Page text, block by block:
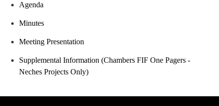
Agenda
Minutes
Meeting Presentation
Supplemental Information (Chambers FIF One Pagers -
Neches Projects Only)